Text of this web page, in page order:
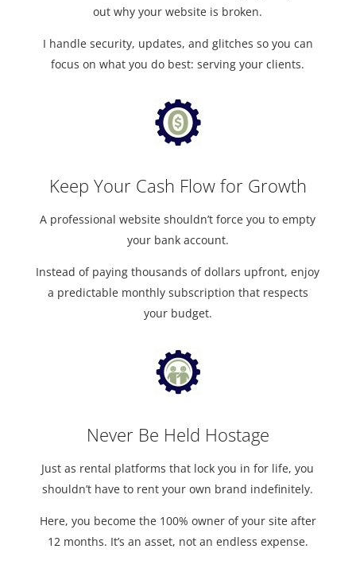
out why your website is broken.
I handle security, updates, and glitches so you can
focus on what you do best: serving your clients.
Keep Your Cash Flow for Growth
A professional website shouldn’t force you to empty
your bank account.
Instead of paying thousands of dollars upfront, enjoy
a predictable monthly subscription that respects
your budget.
Never Be Held Hostage
Just as rental platforms that lock you in for life, you
shouldn’t have to rent your own brand indefinitely.
Here, you become the 100% owner of your site after
12 months. It’s an asset, not an endless expense.